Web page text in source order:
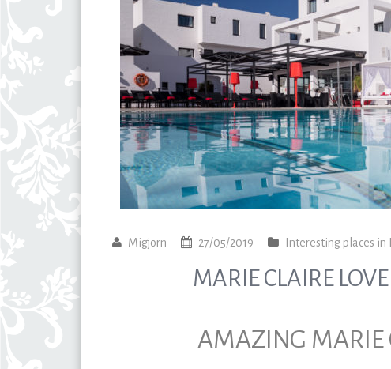
Migjorn 27/05/2019 Interesting places in
MARIE CLAIRE
AMAZING MARIE